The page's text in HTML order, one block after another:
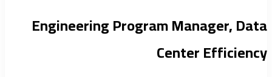
Engineering Program Manager, Data
Center Efficiency